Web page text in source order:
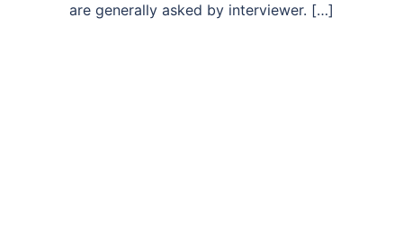
are generally asked by interviewer. […]